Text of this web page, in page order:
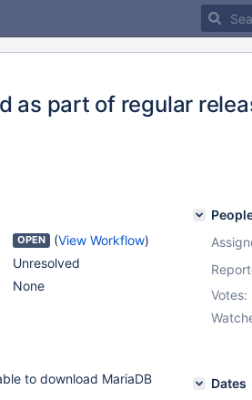
as part of regular
OPEN (View Workflow)
Unresolved
None
to download MariaDB
Votes:
Dates